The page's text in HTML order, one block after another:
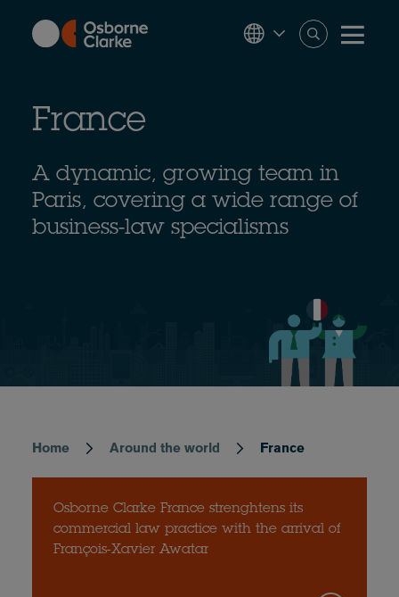
content
France
A dynamic, growing team in
Paris, covering a wide range of
business-law specialisms
Breadcrumb
Home Around the world France
Osborne Clarke France strenghtens its
commercial law practice with the arrival of
François-Xavier Awatar